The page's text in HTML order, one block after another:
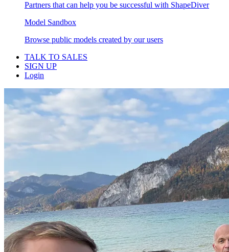
Partners that can help you be successful with ShapeDiver
Model Sandbox
Browse public models created by our users
TALK TO SALES
SIGN UP
Login